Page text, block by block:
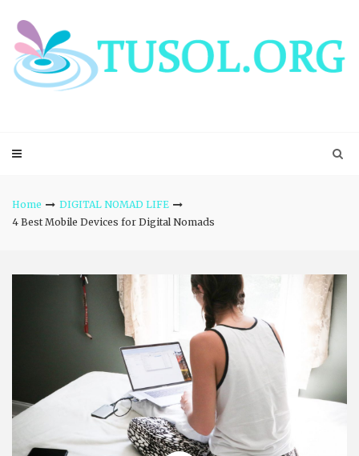
content
Home
DIGITAL NOMAD LIFE
4 Best Mobile Devices for Digital Nomads